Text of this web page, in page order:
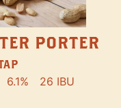
PORTER
6.1% 26 IBU